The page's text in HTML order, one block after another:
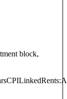
block,